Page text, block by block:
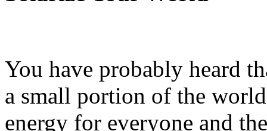
You have probably heard
a small portion of the
energy for everyone and